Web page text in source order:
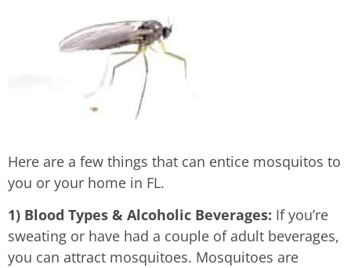
Here are a few things that can entice mosquitos to
you or your home in FL.
1) Blood Types & Alcoholic Beverages: If you’re
sweating or have had a couple of adult beverages,
you can attract mosquitoes. Mosquitoes are